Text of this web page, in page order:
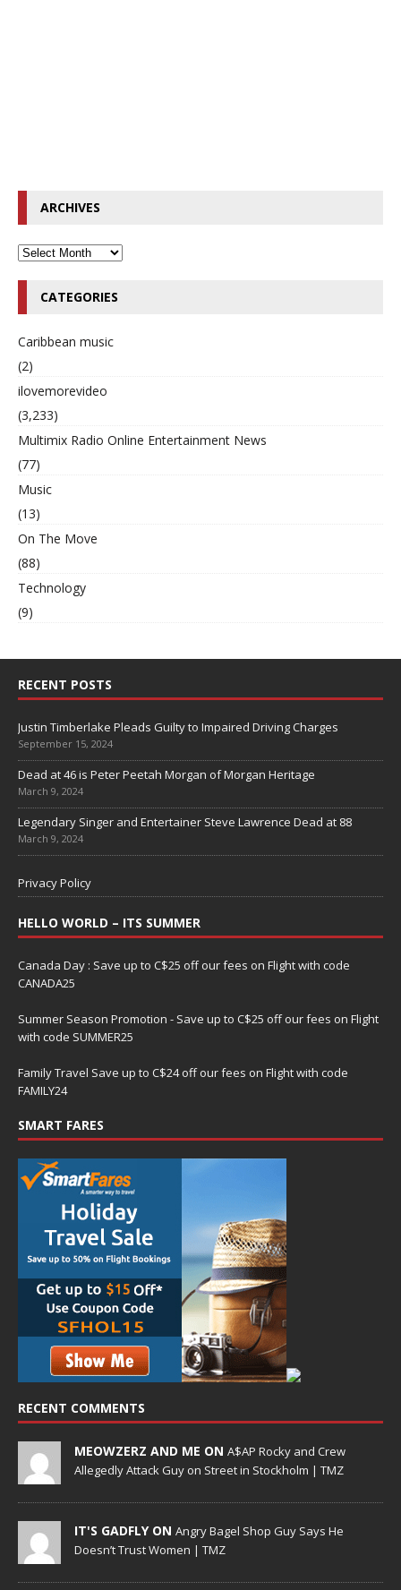
ARCHIVES
CATEGORIES
Caribbean music
(2)
ilovemorevideo
(3,233)
Multimix Radio Online Entertainment News
(77)
Music
(13)
On The Move
(88)
Technology
(9)
RECENT POSTS
Justin Timberlake Pleads Guilty to Impaired Driving Charges
September 15, 2024
Dead at 46 is Peter Peetah Morgan of Morgan Heritage
March 9, 2024
Legendary Singer and Entertainer Steve Lawrence Dead at 88
March 9, 2024
Privacy Policy
HELLO WORLD – ITS SUMMER
Canada Day : Save up to C$25 off our fees on Flight with code
CANADA25
Summer Season Promotion - Save up to C$25 off our fees on Flight
with code SUMMER25
Family Travel Save up to C$24 off our fees on Flight with code
FAMILY24
SMART FARES
RECENT COMMENTS
MEOWZERZ AND ME ON A$AP Rocky and Crew
Allegedly Attack Guy on Street in Stockholm | TMZ
IT'S GADFLY ON Angry Bagel Shop Guy Says He
Doesn’t Trust Women | TMZ